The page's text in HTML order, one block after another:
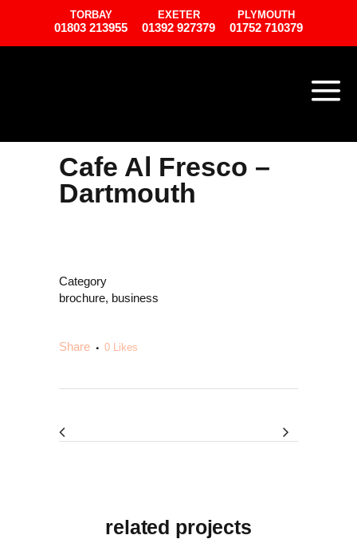
TORBAY
01803 213955
EXETER
01392 927379
PLYMOUTH
01752 710379
Cafe Al Fresco –
Dartmouth
Category
brochure, business
Share 0 Likes
related projects